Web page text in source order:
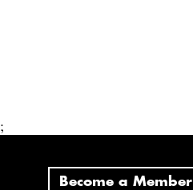
;
Become a Member